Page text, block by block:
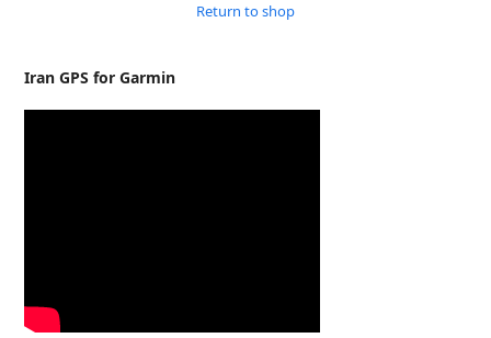
Return to shop
Iran GPS for Garmin